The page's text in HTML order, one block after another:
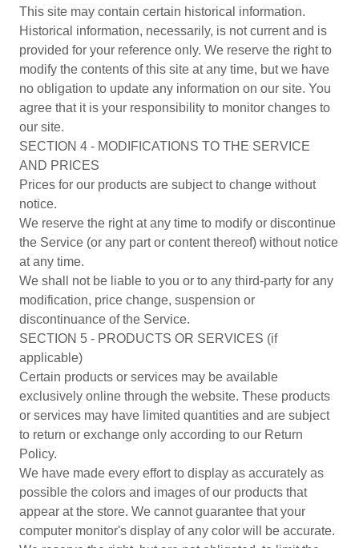
This site may contain certain historical information.
Historical information, necessarily, is not current and is
provided for your reference only. We reserve the right to
modify the contents of this site at any time, but we have
no obligation to update any information on our site. You
agree that it is your responsibility to monitor changes to
our site.
SECTION 4 - MODIFICATIONS TO THE SERVICE
AND PRICES
Prices for our products are subject to change without
notice.
We reserve the right at any time to modify or discontinue
the Service (or any part or content thereof) without notice
at any time.
We shall not be liable to you or to any third-party for any
modification, price change, suspension or
discontinuance of the Service.
SECTION 5 - PRODUCTS OR SERVICES (if
applicable)
Certain products or services may be available
exclusively online through the website. These products
or services may have limited quantities and are subject
to return or exchange only according to our Return
Policy.
We have made every effort to display as accurately as
possible the colors and images of our products that
appear at the store. We cannot guarantee that your
computer monitor's display of any color will be accurate.